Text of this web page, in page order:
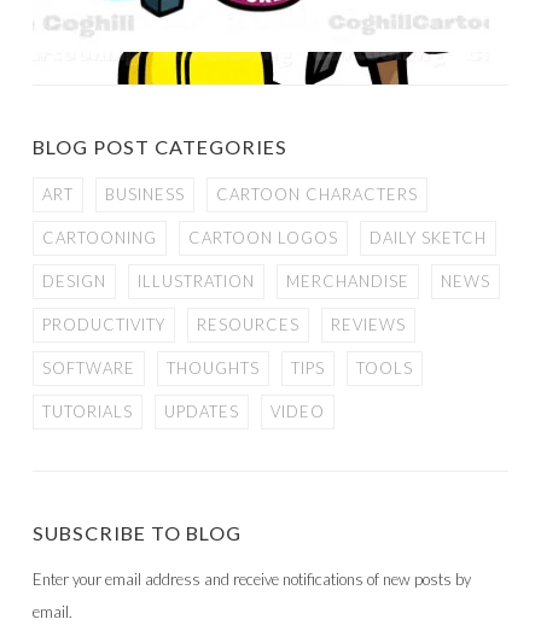
BLOG POST CATEGORIES
ART BUSINESS CARTOON CHARACTERS
CARTOONING CARTOON LOGOS DAILY SKETCH
DESIGN ILLUSTRATION MERCHANDISE NEWS
PRODUCTIVITY RESOURCES REVIEWS
SOFTWARE THOUGHTS TIPS TOOLS
TUTORIALS UPDATES VIDEO
SUBSCRIBE TO BLOG
Enter your email address and receive notifications of new posts by
email.